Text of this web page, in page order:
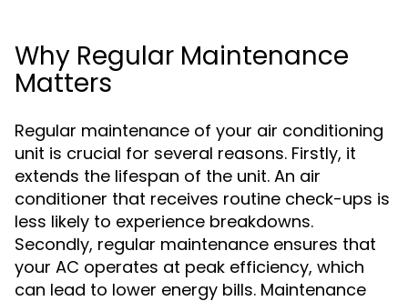
Why Regular Maintenance
Matters
Regular maintenance of your air conditioning
unit is crucial for several reasons. Firstly, it
extends the lifespan of the unit. An air
conditioner that receives routine check-ups is
less likely to experience breakdowns.
Secondly, regular maintenance ensures that
your AC operates at peak efficiency, which
can lead to lower energy bills. Maintenance